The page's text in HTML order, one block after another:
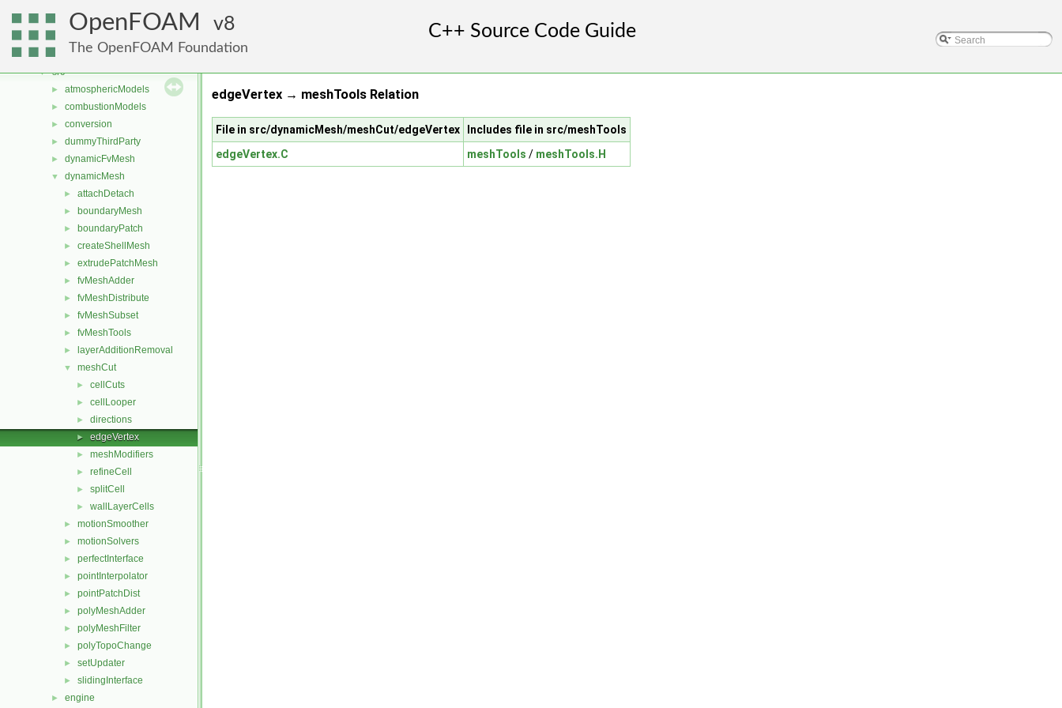
OpenFOAM 8
The OpenFOAM Foundation
▼ File List
► applications
▼ src
► atmosphericModels
► combustionModels
► conversion
► dummyThirdParty
► dynamicFvMesh
▼ dynamicMesh
► attachDetach
► boundaryMesh
► boundaryPatch
► createShellMesh
► extrudePatchMesh
► fvMeshAdder
► fvMeshDistribute
► fvMeshSubset
► fvMeshTools
► layerAdditionRemoval
▼ meshCut
► cellCuts
► cellLooper
► directions
► edgeVertex
► meshModifiers
► refineCell
► splitCell
► wallLayerCells
► motionSmoother
► motionSolvers
► perfectInterface
► pointInterpolator
► pointPatchDist
► polyMeshAdder
► polyMeshFilter
► polyTopoChange
► setUpdater
► slidingInterface
► engine
edgeVertex → meshTools Relation
File in src/dynamicMesh/meshCut/edgeVertex
Includes file in src/meshTools
edgeVertex.C
meshTools / meshTools.H